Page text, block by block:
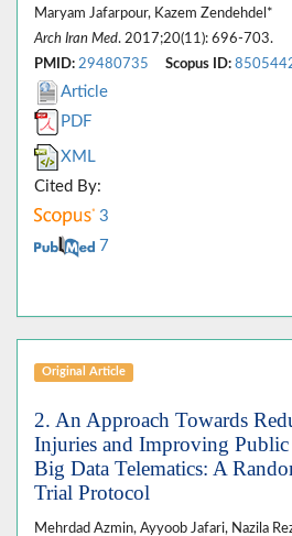
Maryam Jafarpour, Kazem Zendehdel*
Arch Iran Med. 2017;20(11): 696-703.
PMID: 29480735 Scopus ID:
Article
PDF
XML
Cited By:
3
7
Original Article
2. An Approach Towards
Injuries and Improving
Big Data Telematics: A
Trial Protocol
Mehrdad Azmin, Ayyoob Jafari, Nazila